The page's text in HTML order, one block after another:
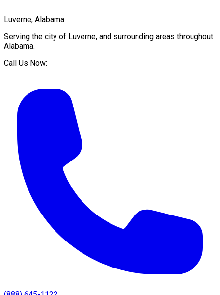
Luverne, Alabama
Serving the city of Luverne, and surrounding areas throughout
Alabama.
Call Us Now: